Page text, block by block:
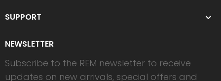
SUPPORT
NEWSLETTER
Subscribe to the REM newsletter to receive
updates on new arrivals, special offers and